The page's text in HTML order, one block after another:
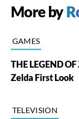
More by
GAMES
THE LEGEND
Zelda First Look
TELEVISION